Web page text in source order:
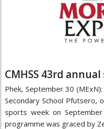
CMHSS 43rd
Phek, September 30
Secondary School Pfutsero,
sports week on
programme was graced by